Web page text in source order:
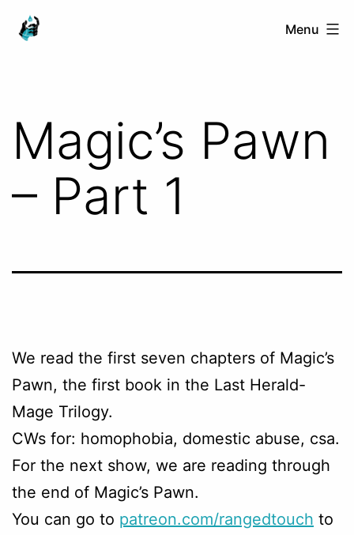
Skip
Ranged
Menu
Magic’s Pawn
– Part 1
We read the first seven chapters of Magic’s
Pawn, the first book in the Last Herald-
Mage Trilogy.
CWs for: homophobia, domestic abuse, csa.
For the next show, we are reading through
the end of Magic’s Pawn.
You can go to patreon.com/rangedtouch to